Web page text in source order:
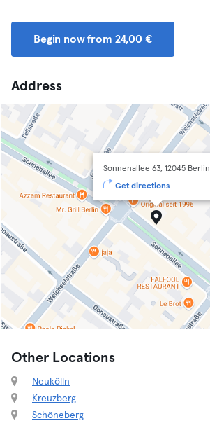
Begin now from 24,00 €
Address
Sonnenallee 63, 12045 Berlin
Get directions
Other Locations
Neukölln
Kreuzberg
Schöneberg